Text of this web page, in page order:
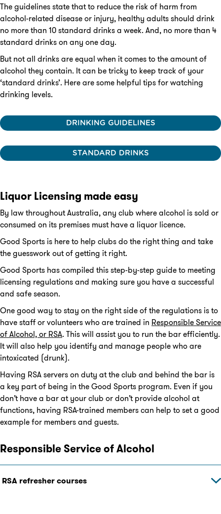
The guidelines state that to reduce the risk of harm from
alcohol-related disease or injury, healthy adults should drink
no more than 10 standard drinks a week. And, no more than 4
standard drinks on any one day.
But not all drinks are equal when it comes to the amount of
alcohol they contain. It can be tricky to keep track of your
‘standard drinks’. Here are some helpful tips for watching
drinking levels.
DRINKING GUIDELINES
STANDARD DRINKS
Liquor Licensing made easy
By law throughout Australia, any club where alcohol is sold or
consumed on its premises must have a liquor licence.
Good Sports is here to help clubs do the right thing and take
the guesswork out of getting it right.
Good Sports has compiled this step-by-step guide to meeting
licensing regulations and making sure you have a successful
and safe season.
One good way to stay on the right side of the regulations is to
have staff or volunteers who are trained in Responsible Service
of Alcohol, or RSA. This will assist you to run the bar efficiently.
It will also help you identify and manage people who are
intoxicated (drunk).
Having RSA servers on duty at the club and behind the bar is
a key part of being in the Good Sports program. Even if you
don’t have a bar at your club or don’t provide alcohol at
functions, having RSA-trained members can help to set a good
example for members and guests.
Responsible Service of Alcohol
RSA refresher courses